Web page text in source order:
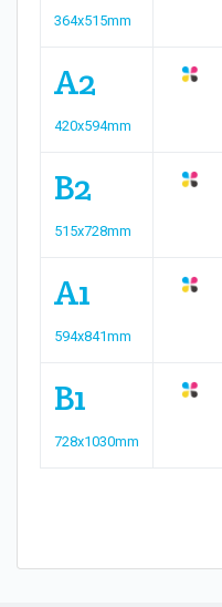
364x515mm
A2
420x594mm
B2
515x728mm
A1
594x841mm
B1
728x1030mm